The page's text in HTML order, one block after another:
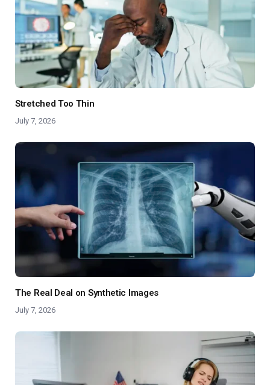
Stretched Too Thin
July 7, 2026
The Real Deal on Synthetic Images
July 7, 2026